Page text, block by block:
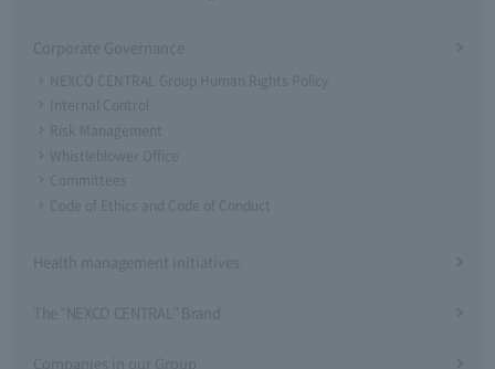
Corporate Governance
NEXCO CENTRAL Group Human Rights Policy
Internal Control
Risk Management
Whistleblower Office
Committees
Code of Ethics and Code of Conduct
Health management initiatives
The "NEXCO CENTRAL" Brand
Companies in our Group